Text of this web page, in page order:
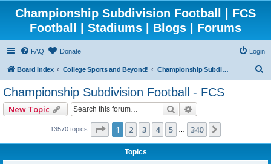
Championship Subdivision Football | FCS
Football | Stadiums | Blogs | Forums
FAQ Donate Login
Board index College Sports and Beyond! Championship Subdivision Football - FCS
Championship Subdivision Football - FCS
New Topic Search
13570 topics Page 1of340
1 2 3 4 5 340
Topics